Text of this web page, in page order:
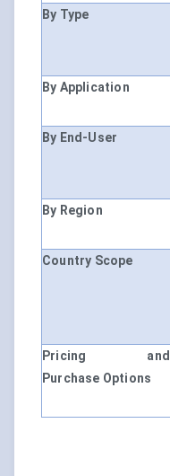
By Type
By Application
By End-User
By Region
Country Scope
Pricing and
Purchase Options